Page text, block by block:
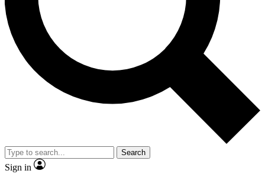
Exclusive, original
Member-only
JOIN LIVE SCIENCE PRO
Search
Sign in